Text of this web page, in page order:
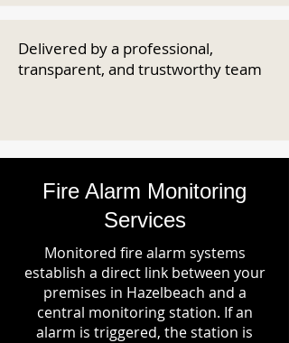
Delivered by a professional,
transparent, and trustworthy team
Fire Alarm Monitoring
Services
Monitored fire alarm systems
establish a direct link between your
premises in Hazelbeach and a
central monitoring station. If an
alarm is triggered, the station is